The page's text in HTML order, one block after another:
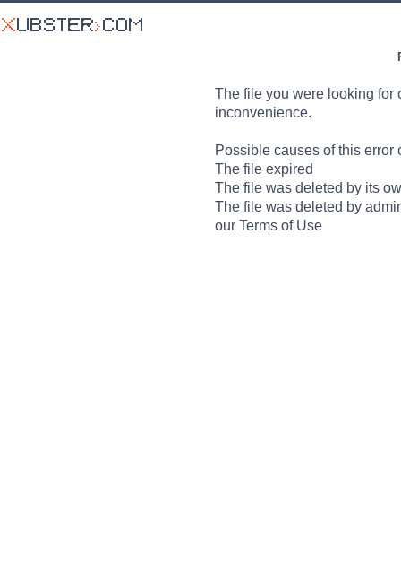
The file you were looking for
inconvenience.
Possible causes of this error
The file expired
The file was deleted by its
The file was deleted by
our Terms of Use